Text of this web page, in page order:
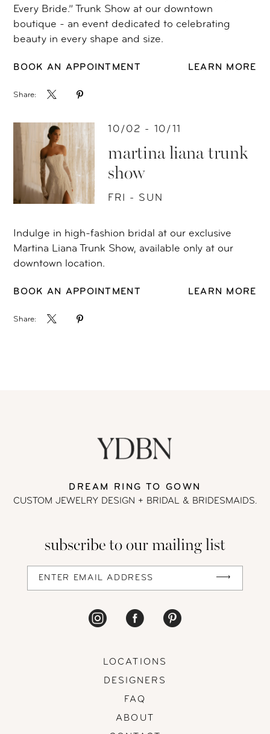
Every Bride.” Trunk Show at our downtown
boutique - an event dedicated to celebrating
beauty in every shape and size.
BOOK AN APPOINTMENT LEARN MORE
Share:
10/02 - 10/11
martina liana trunk
show
FRI - SUN
Indulge in high-fashion bridal at our exclusive
Martina Liana Trunk Show, available only at our
downtown location.
BOOK AN APPOINTMENT LEARN MORE
Share:
DREAM RING TO GOWN
CUSTOM JEWELRY DESIGN + BRIDAL& BRIDESMAIDS.
subscribe to our mailing list
LOCATIONS
DESIGNERS
FAQ
ABOUT